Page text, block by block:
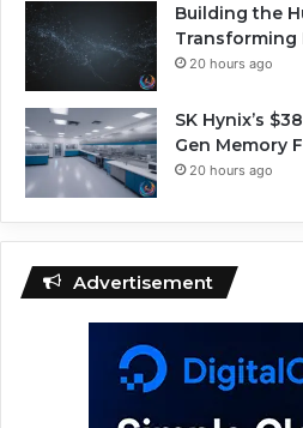
Building the
Transforming
20 hours ago
SK Hynix’s
Gen Memory
20 hours ago
Advertisement